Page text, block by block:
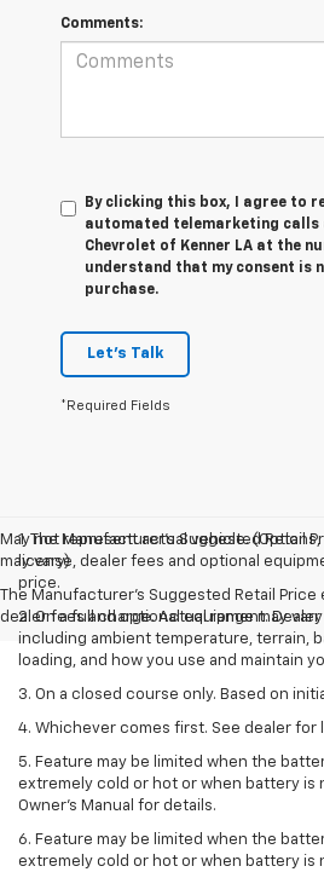
Comments:
By clicking this box, I agree to
automated telemarketing calls
Chevrolet of Kenner LA at the
understand that my consent is
purchase.
Let's Talk
*Required Fields
May not represent actual vehicle.
may vary)
The Manufacturer's Suggested Retail
dealer fees and optional equipment.
1. The Manufacturer’s Suggested Retail
license, dealer fees and optional
price.
2. On a full charge. Actual range may
including ambient temperature, terrain,
loading, and how you use and maintain
3. On a closed course only. Based on
4. Whichever comes first. See dealer for
5. Feature may be limited when the
extremely cold or hot or when battery is
Owner's Manual for details.
6. Feature may be limited when the
extremely cold or hot or when battery is